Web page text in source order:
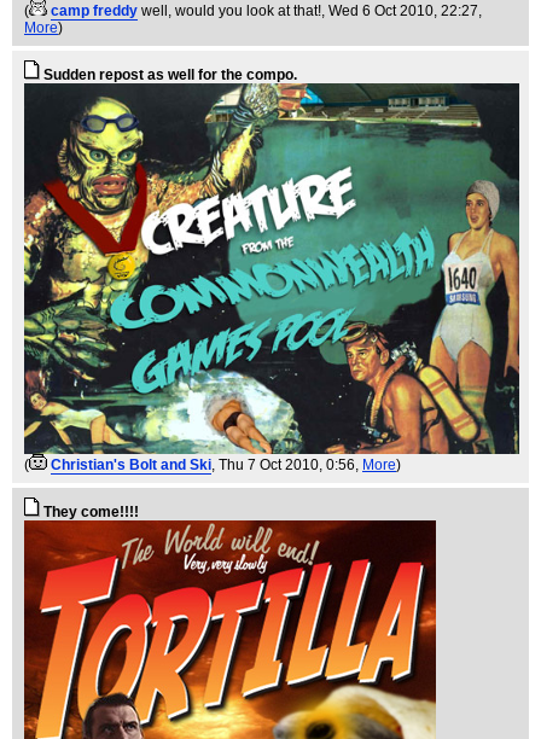
( camp freddy well, would you look at that! , Wed 6 Oct 2010, 22:27,
More)
Sudden repost as well for the compo.
( Christian's Bolt and Ski, Thu 7 Oct 2010, 0:56, More)
They come!!!!